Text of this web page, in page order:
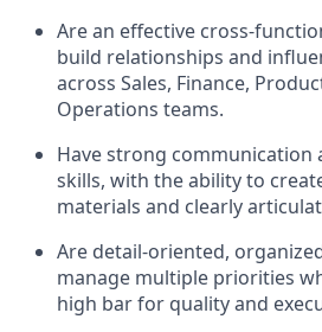
Are an effective cross-
build relationships and
across Sales, Finance,
Operations teams.
Have strong communication
skills, with the ability to
materials and clearly
Are detail-oriented,
manage multiple priorities
high bar for quality and